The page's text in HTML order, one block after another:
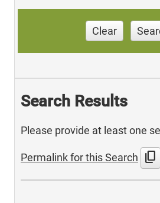
Clear
Search Results
Please provide at least one
Permalink for this Search content_copy